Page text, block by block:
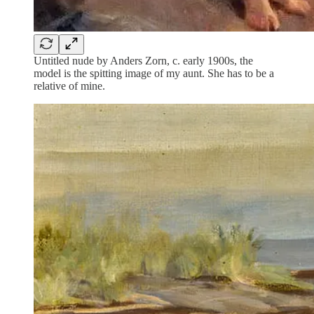
Untitled nude by Anders Zorn, c. early 1900s, the
model is the spitting image of my aunt. She has to be a
relative of mine.